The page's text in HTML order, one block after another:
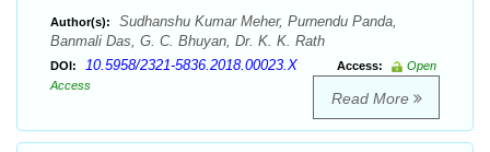
Author(s):
Sudhanshu Kumar Meher, Purnendu Panda,
Banmali Das, G. C. Bhuyan, Dr. K. K. Rath
DOI: 10.5958/2321-5836.2018.00023.X Access:
Open
Access
Read More